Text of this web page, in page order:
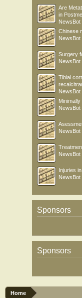
Are
in
NewsBot
Chinese
NewsBot
Surgery
NewsBot
Tibial
NewsBot
NewsBot
NewsBot
NewsBot
Injuries
NewsBot
Sponsors
Sponsors
Home